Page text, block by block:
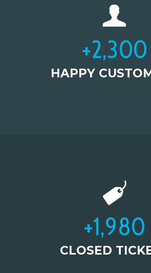
+2,300
HAPPY
+1,980
CLOSED